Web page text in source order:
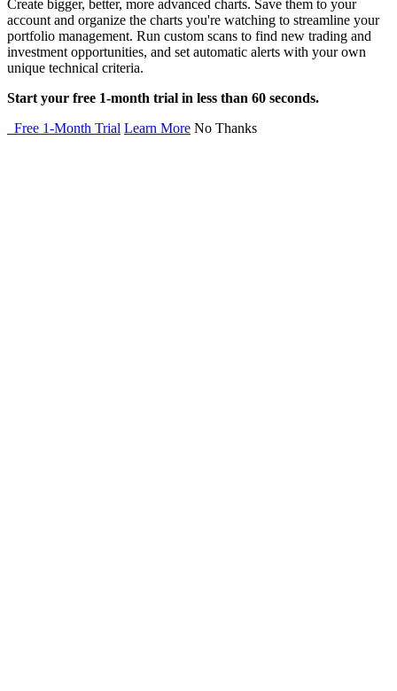
Create bigger, better, more advanced charts. Save them to your
account and organize the charts you're watching to streamline your
portfolio management. Run custom scans to find new trading and
investment opportunities, and set automatic alerts with your own
unique technical criteria.
Start your free 1-month trial in less than 60 seconds.
Free 1-Month Trial Learn More No Thanks